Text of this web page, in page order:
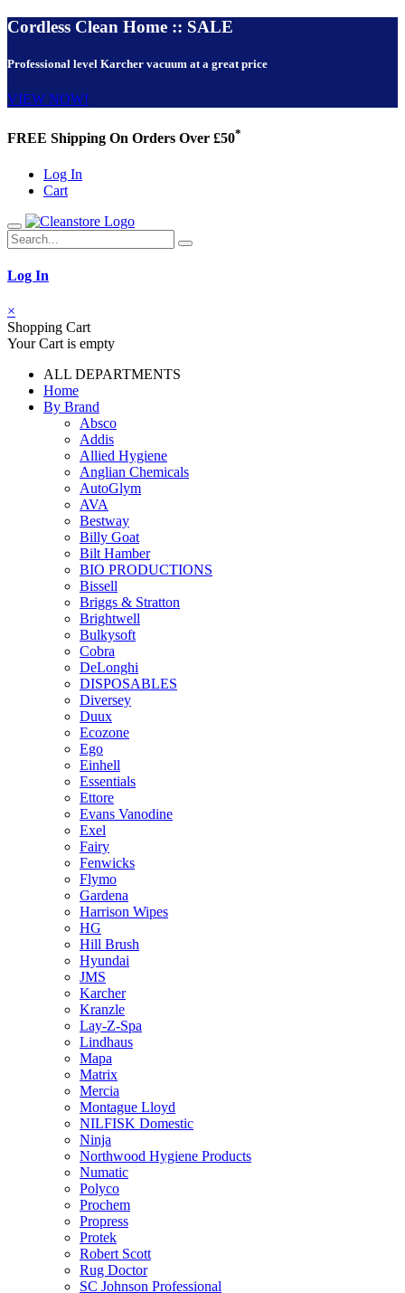
Cordless Clean Home :: SALE
Professional level Karcher vacuum at a great price
VIEW NOW!
FREE Shipping On Orders Over £50*
Log In
Cart
Log In
×
Shopping Cart
Your Cart is empty
ALL DEPARTMENTS
Home
By Brand
Absco
Addis
Allied Hygiene
Anglian Chemicals
AutoGlym
AVA
Bestway
Billy Goat
Bilt Hamber
BIO PRODUCTIONS
Bissell
Briggs & Stratton
Brightwell
Bulkysoft
Cobra
DeLonghi
DISPOSABLES
Diversey
Duux
Ecozone
Ego
Einhell
Essentials
Ettore
Evans Vanodine
Exel
Fairy
Fenwicks
Flymo
Gardena
Harrison Wipes
HG
Hill Brush
Hyundai
JMS
Karcher
Kranzle
Lay-Z-Spa
Lindhaus
Mapa
Matrix
Mercia
Montague Lloyd
NILFISK Domestic
Ninja
Northwood Hygiene Products
Numatic
Polyco
Prochem
Propress
Protek
Robert Scott
Rug Doctor
SC Johnson Professional